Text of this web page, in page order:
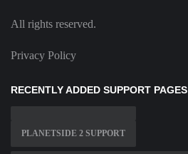
All rights reserved.
Privacy Policy
RECENTLY ADDED SUPPORT PAGES
PLANETSIDE 2 SUPPORT